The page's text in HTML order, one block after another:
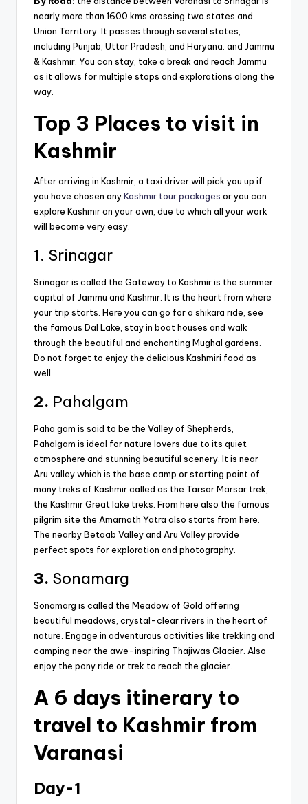
nearly more than 1600 kms crossing two states and
Union Territory. It passes through several states,
including Punjab, Uttar Pradesh, and Haryana. and Jammu
& Kashmir. You can stay, take a break and reach Jammu
as it allows for multiple stops and explorations along the
way.
Top 3 Places to visit in
Kashmir
After arriving in Kashmir, a taxi driver will pick you up if
you have chosen anyKashmir tour packages or you can
explore Kashmir on your own, due to which all your work
will become very easy.
1. Srinagar
Srinagar is called the Gateway to Kashmir is the summer
capital of Jammu and Kashmir. It is the heart from where
your trip starts. Here you can go for a shikara ride, see
the famous Dal Lake, stay in boat houses and walk
through the beautiful and enchanting Mughal gardens.
Do not forget to enjoy the delicious Kashmiri food as
well.
2. Pahalgam
Paha gam is said to be the Valley of Shepherds,
Pahalgam is ideal for nature lovers due to its quiet
atmosphere and stunning beautiful scenery. It is near
Aru valley which is the base camp or starting point of
many treks of Kashmir called as the Tarsar Marsar trek,
the Kashmir Great lake treks. From here also the famous
pilgrim site the Amarnath Yatra also starts from here.
The nearby Betaab Valley and Aru Valley provide
perfect spots for exploration and photography.
3. Sonamarg
Sonamarg is called the Meadow of Gold offering
beautiful meadows, crystal-clear rivers in the heart of
nature. Engage in adventurous activities like trekking and
camping near the awe-inspiring Thajiwas Glacier. Also
enjoy the pony ride or trek to reach the glacier.
A 6 days itinerary to
travel to Kashmir from
Varanasi
Day-1